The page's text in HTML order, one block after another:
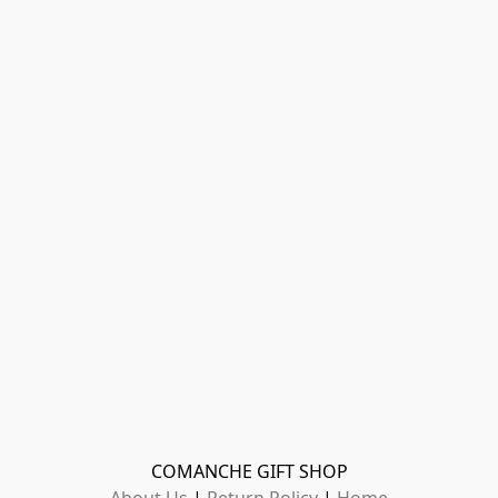
COMANCHE GIFT SHOP